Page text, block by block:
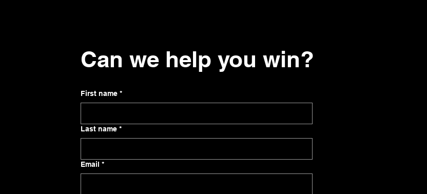
Can we help you win?
First name *
Last name *
Email *